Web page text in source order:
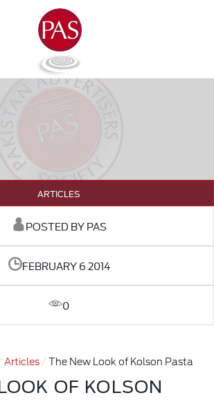
ARTICLES
POSTED BY PAS
FEBRUARY 6 2014
0
Articles The New Look of Kolson Pasta
OF KOLSON